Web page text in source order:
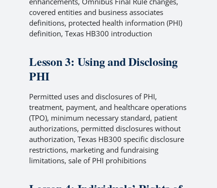
covered entities and business associates
definitions, protected health information (PHI)
definition, Texas HB300 introduction
Lesson 3: Using and Disclosing
PHI
Permitted uses and disclosures of PHI,
treatment, payment, and healthcare operations
(TPO), minimum necessary standard, patient
authorizations, permitted disclosures without
authorization, Texas HB300 specific disclosure
restrictions, marketing and fundraising
limitations, sale of PHI prohibitions